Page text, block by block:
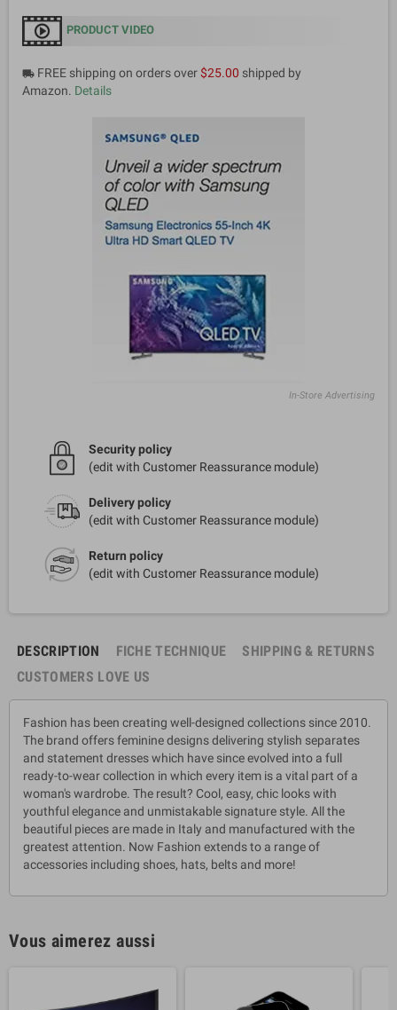
PRODUCT VIDEO
local_shipping FREE shipping on orders over$25.00 shipped by
Amazon. Details
In-Store Advertising
Security policy
(edit with Customer Reassurance module)
Delivery policy
(edit with Customer Reassurance module)
Return policy
(edit with Customer Reassurance module)
DESCRIPTION FICHE TECHNIQUE
SHIPPING & RETURNS
CUSTOMERS LOVE US
Fashion has been creating well-designed collections since 2010.
The brand offers feminine designs delivering stylish separates
and statement dresses which have since evolved into a full
ready-to-wear collection in which every item is a vital part of a
woman's wardrobe. The result? Cool, easy, chic looks with
youthful elegance and unmistakable signature style. All the
beautiful pieces are made in Italy and manufactured with the
greatest attention. Now Fashion extends to a range of
accessories including shoes, hats, belts and more!
Vous aimerez aussi